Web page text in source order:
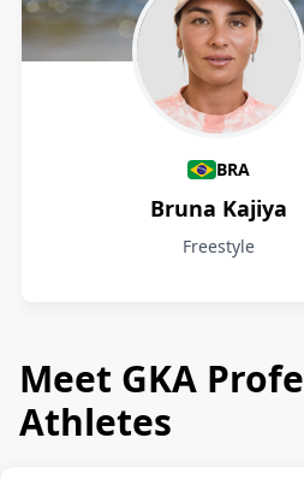
Athletes
BRA
Bruna Kajiya
Freestyle
Meet GKA
Athletes